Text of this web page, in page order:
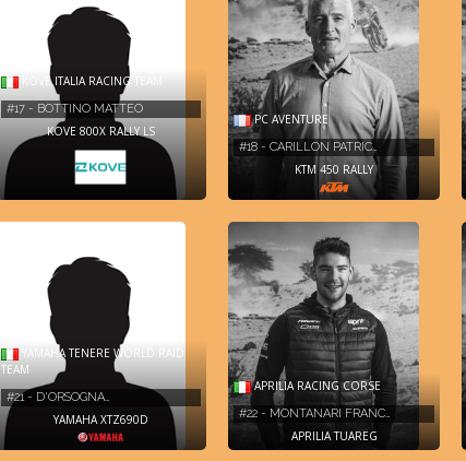
KOVE ITALIA RACING TEAM
#17 - BOTTINO MATTEO
KOVE 800X RALLY LS
PC AVENTURE
#18 - CARILLON PATRIC…
KTM 450 RALLY
YAMAHA TENERE WORLD RAID
TEAM
#21 - D'ORSOGNA…
YAMAHA XTZ690D
APRILIA RACING CORSE
#22 - MONTANARI FRANC…
APRILIA TUAREG